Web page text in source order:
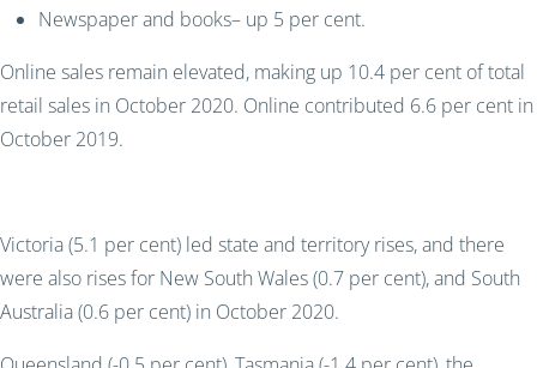
Newspaper and books– up 5 per cent.
Online sales remain elevated, making up 10.4 per cent of total
retail sales in October 2020. Online contributed 6.6 per cent in
October 2019.
Victoria (5.1 per cent) led state and territory rises, and there
were also rises for New South Wales (0.7 per cent), and South
Australia (0.6 per cent) in October 2020.